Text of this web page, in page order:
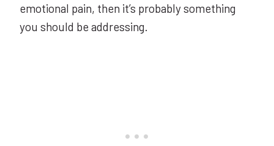
emotional pain, then it’s probably something
you should be addressing.